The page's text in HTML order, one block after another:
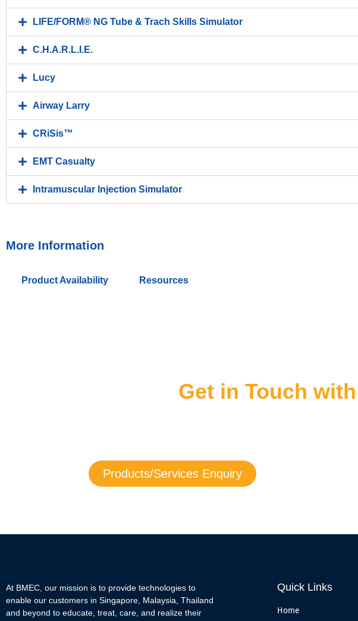
LIFE/FORM® NG Tube & Trach Skills Simulator
C.H.A.R.L.I.E.
Lucy
Airway Larry
CRiSis™
EMT Casualty
Intramuscular Injection Simulator
More Information
Product Availability Resources
Get in Touch
Products/Services Enquiry
At BMEC, our mission is to provide technologies to
enable our customers in Singapore, Malaysia, Thailand
and beyond to educate, treat, care, and realize their
Quick Links
Home